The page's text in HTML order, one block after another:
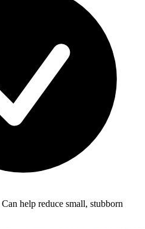
Can help reduce small, stubborn